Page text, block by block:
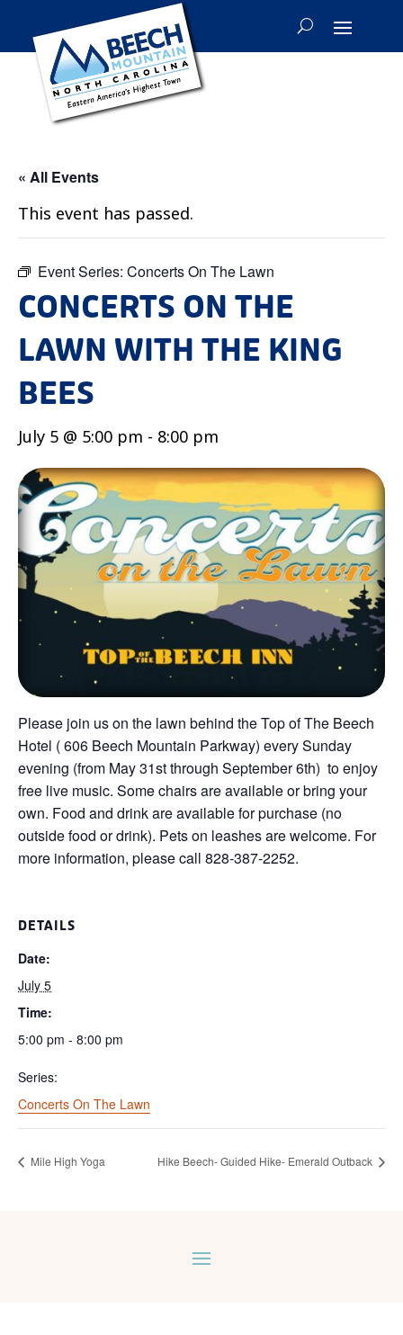
« All Events
This event has passed.
Event Series: Concerts On The Lawn
CONCERTS ON THE
LAWN WITH THE KING
BEES
July 5 @ 5:00 pm - 8:00 pm
Please join us on the lawn behind the Top of The Beech
Hotel ( 606 Beech Mountain Parkway) every Sunday
evening (from May 31st through September 6th) to enjoy
free live music. Some chairs are available or bring your
own. Food and drink are available for purchase (no
outside food or drink). Pets on leashes are welcome. For
more information, please call 828-387-2252.
DETAILS
Date:
July 5
Time:
5:00 pm - 8:00 pm
Series:
Concerts On The Lawn
Mile High Yoga Hike Beech- Guided Hike- Emerald Outback